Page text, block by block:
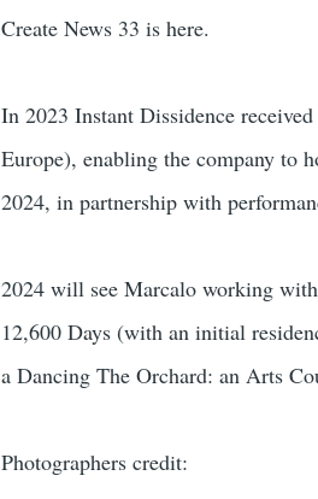
Create News 33 is here.
In 2023 Instant Dissidence
Europe), enabling the company to
2024, in partnership with
2024 will see Marcalo working
12,600 Days (with an initial
a Dancing The Orchard: an Arts
Photographers credit: